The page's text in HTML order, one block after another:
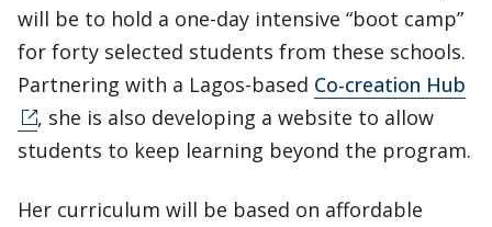
will be to hold a one-day intensive “boot camp”
for forty selected students from these schools.
Partnering with a Lagos-based Co-creation Hub
, she is also developing a website to allow
students to keep learning beyond the program.
Her curriculum will be based on affordable